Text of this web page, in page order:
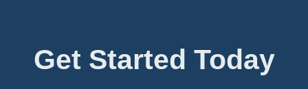
Get Started Today